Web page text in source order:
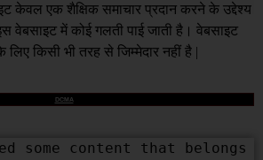
केवल एक शैक्षिक समाचार प्रदान करने के उद्देश्य
वेबसाइट में कोई गलती पाई जाती है। वेबसाइट
किसी भी तरह से जिम्मेदार नहीं है |
DCMA
some content that belongs